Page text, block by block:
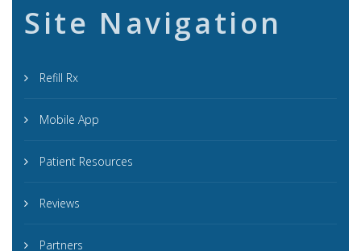
Site Navigation
Refill Rx
Mobile App
Patient Resources
Reviews
Partners